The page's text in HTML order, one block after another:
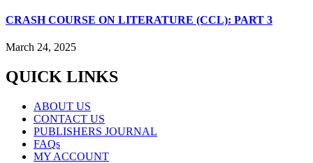
CRASH COURSE ON LITERATURE (CCL): PART 3
March 24, 2025
QUICK LINKS
ABOUT US
CONTACT US
PUBLISHERS JOURNAL
FAQs
MY ACCOUNT